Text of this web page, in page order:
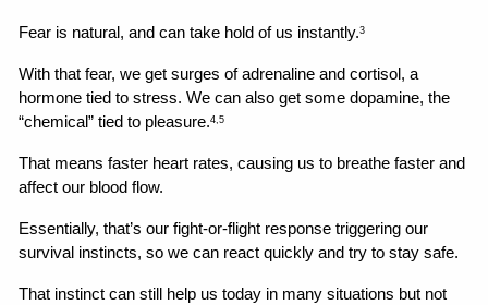
Fear is natural, and can take hold of us instantly.3
With that fear, we get surges of adrenaline and cortisol, a
hormone tied to stress. We can also get some dopamine, the
“chemical” tied to pleasure.4,5
That means faster heart rates, causing us to breathe faster and
affect our blood flow.
Essentially, that’s our fight-or-flight response triggering our
survival instincts, so we can react quickly and try to stay safe.
That instinct can still help us today in many situations but not